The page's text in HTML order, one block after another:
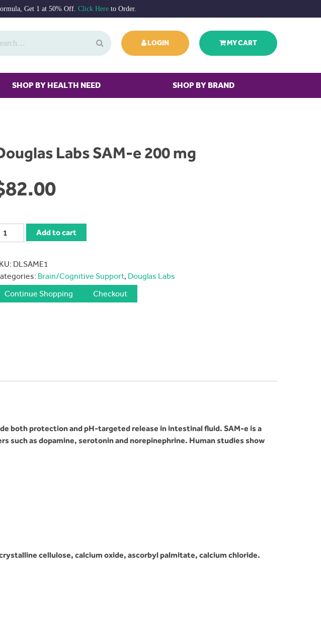
Get 1 at 50% Off. Click Here to Order.
LOGIN MY CART
SHOP BY HEALTH NEED SHOP BY BRAND
Labs SAM-e 200 mg
82.00
Add to cart
DLSAME1
Brain/Cognitive Support, Douglas Labs
Continue Shopping
Checkout
both protection and pH-targeted release in intestinal fluid. SAM-e is a
as dopamine, serotonin and norepinephrine. Human studies show
cellulose, calcium oxide, ascorbyl palmitate, calcium chloride.